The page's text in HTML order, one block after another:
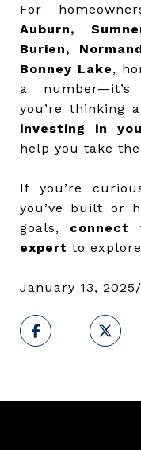
For
Auburn,
Burien,
Bonney Lake,
a number—it’s
you’re thinking
investing in
help you take
If you’re
you’ve built or
goals,
expert to
January 13, 2025/